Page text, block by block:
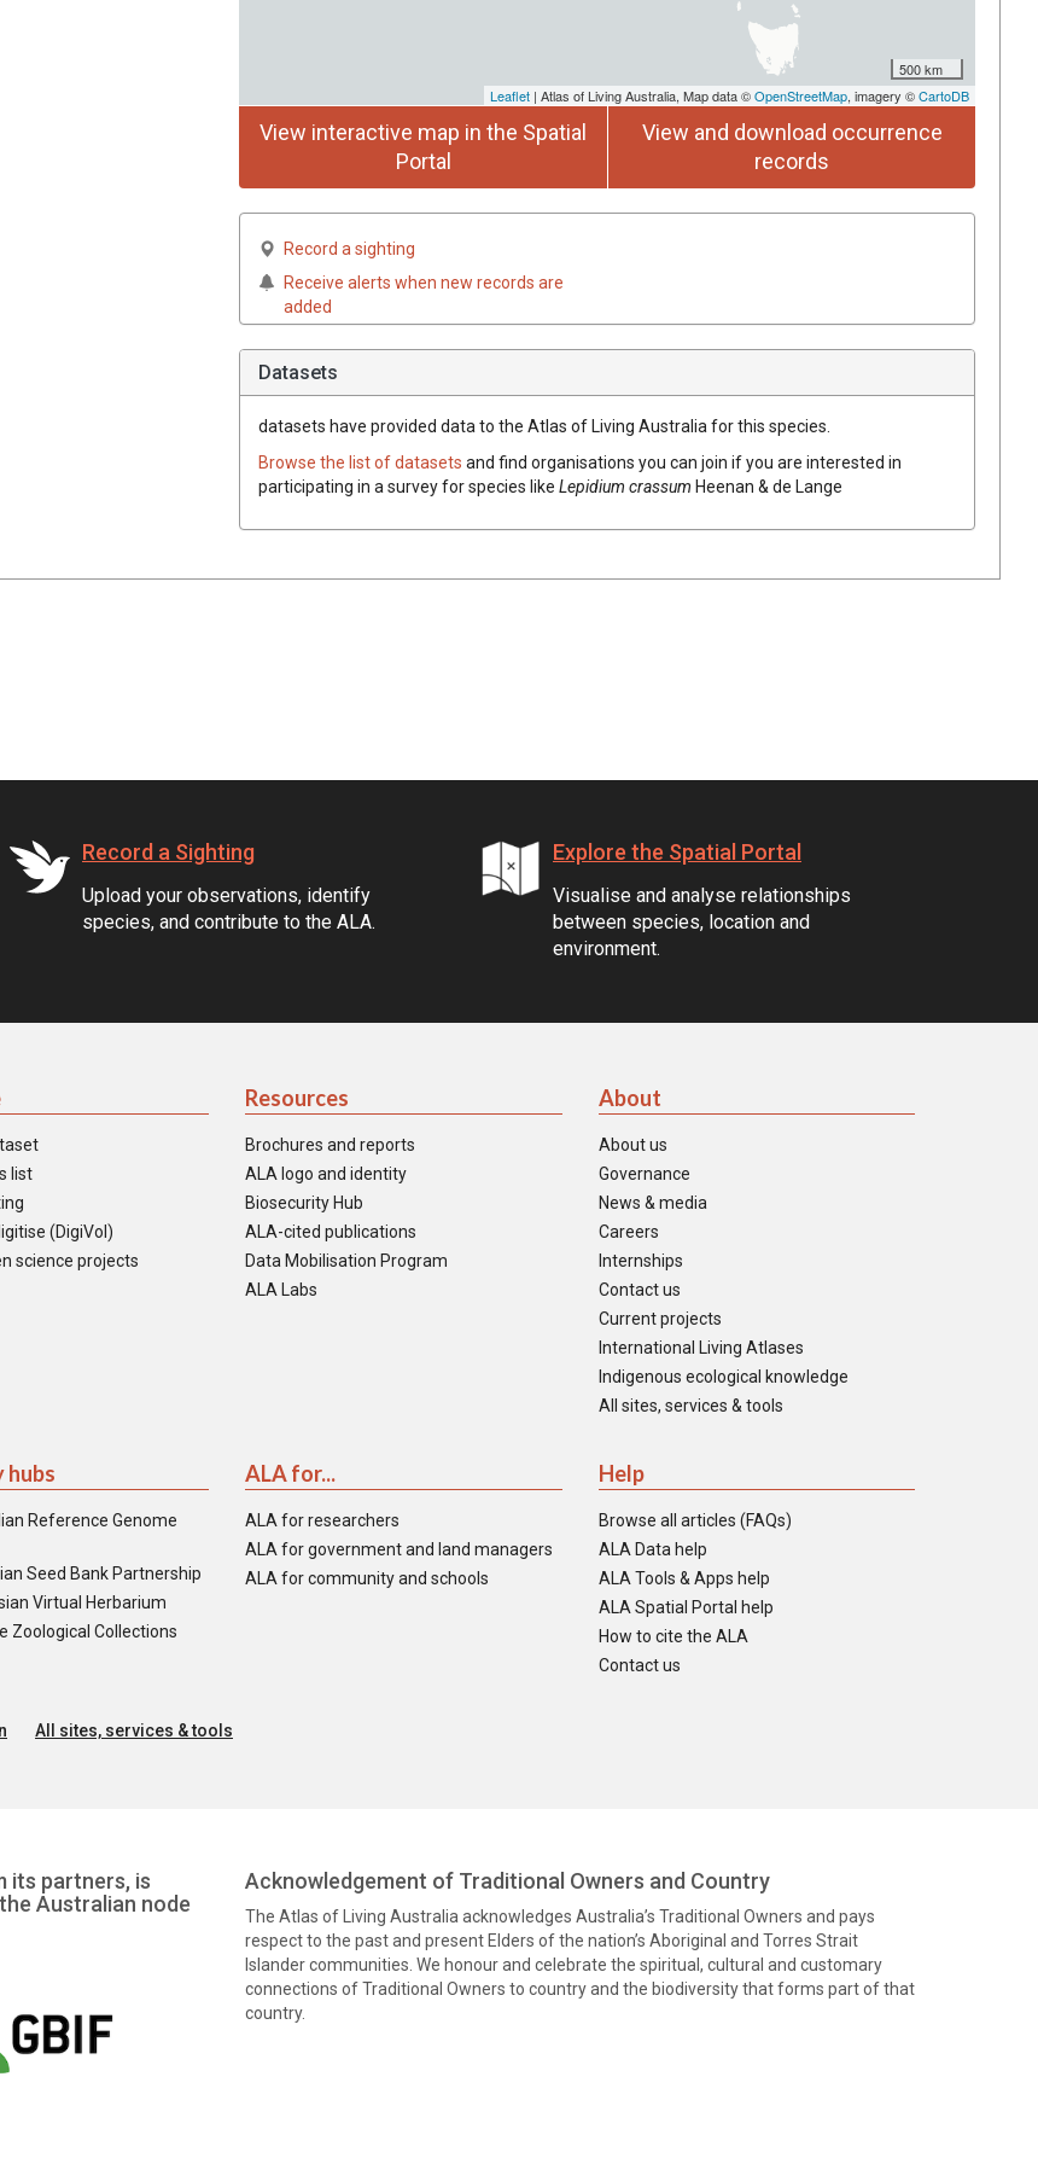
500 km
Leaflet | Atlas of Living Australia, Map data ©OpenStreetMap, imagery ©CartoDB
View interactive map in the Spatial
Portal
View and download occurrence
records
Record a sighting
Receive alerts when new records are
added
Datasets
datasets have provided data to the Atlas of Living Australia for this species.
Browse the list of datasets and find organisations you can join if you are interested in
participating in a survey for species like Lepidium crassum Heenan & de Lange
Record a Sighting
Upload your observations, identify
species, and contribute to the ALA.
Explore the Spatial Portal
Visualise and analyse relationships
between species, location and
environment.
list
(DigiVol)
science projects
Resources
Brochures and reports
ALA logo and identity
Biosecurity Hub
ALA-cited publications
Data Mobilisation Program
ALA Labs
About
About us
Governance
News & media
Careers
Internships
Contact us
Current projects
International Living Atlases
Indigenous ecological knowledge
All sites, services & tools
hubs
Reference Genome
Seed Bank Partnership
Virtual Herbarium
Zoological Collections
ALA for...
ALA for researchers
ALA for government and land managers
ALA for community and schools
Help
Browse all articles (FAQs)
ALA Data help
ALA Tools & Apps help
ALA Spatial Portal help
How to cite the ALA
Contact us
All sites, services & tools
its partners, is
Australian node
Acknowledgement of Traditional Owners and Country
The Atlas of Living Australia acknowledges Australia’s Traditional Owners and pays
respect to the past and present Elders of the nation’s Aboriginal and Torres Strait
Islander communities. We honour and celebrate the spiritual, cultural and customary
connections of Traditional Owners to country and the biodiversity that forms part of that
country.